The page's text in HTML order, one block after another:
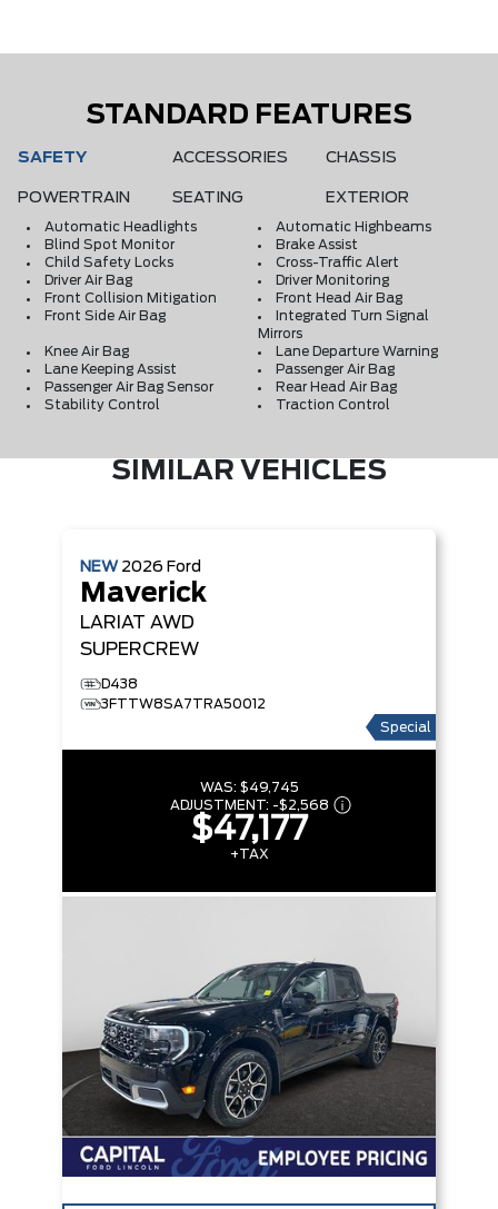
STANDARD FEATURES
SAFETY ACCESSORIES CHASSIS
POWERTRAIN SEATING EXTERIOR
Automatic Headlights
Automatic Highbeams
Blind Spot Monitor
Brake Assist
Child Safety Locks
Cross-Traffic Alert
Driver Air Bag
Driver Monitoring
Front Collision Mitigation
Front Head Air Bag
Front Side Air Bag
Integrated Turn Signal
Mirrors
Knee Air Bag
Lane Departure Warning
Lane Keeping Assist
Passenger Air Bag
Passenger Air Bag Sensor
Rear Head Air Bag
Stability Control
Traction Control
SIMILAR VEHICLES
NEW 2026 Ford
Maverick
LARIAT AWD
SUPERCREW
D438
3FTTW8SA7TRA50012
Special
WAS: $49,745
ADJUSTMENT: -$2,568
$47,177
+TAX